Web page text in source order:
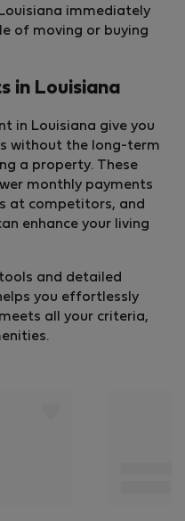
immediately
of moving or buying
in Louisiana
in Louisiana give you
without the long-term
a property. These
monthly payments
at competitors, and
enhance your living
and detailed
you effortlessly
all your criteria,